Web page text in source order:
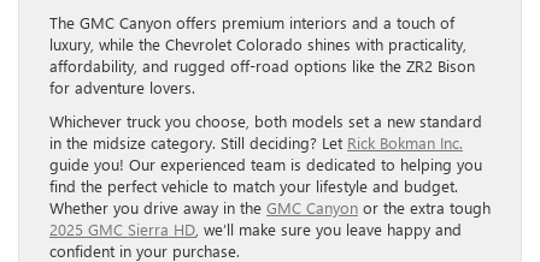
The GMC Canyon offers premium interiors and a touch of
luxury, while the Chevrolet Colorado shines with practicality,
affordability, and rugged off-road options like the ZR2 Bison
for adventure lovers.
Whichever truck you choose, both models set a new standard
in the midsize category. Still deciding? Let Rick Bokman Inc.
guide you! Our experienced team is dedicated to helping you
find the perfect vehicle to match your lifestyle and budget.
Whether you drive away in the GMC Canyon or the extra tough
2025 GMC Sierra HD , we’ll make sure you leave happy and
confident in your purchase.